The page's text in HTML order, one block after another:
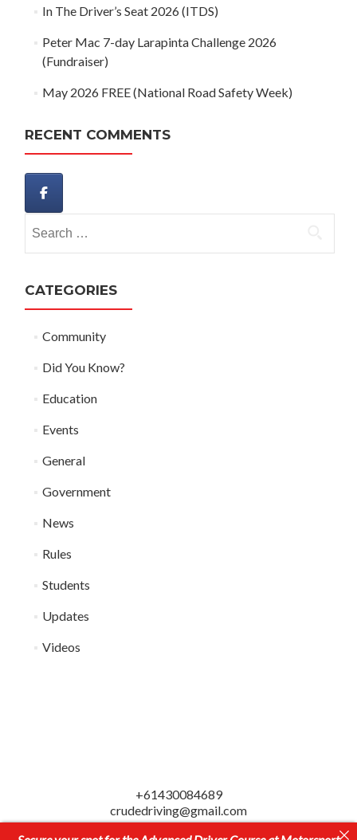
In The Driver’s Seat 2026 (ITDS)
Peter Mac 7-day Larapinta Challenge 2026
(Fundraiser)
May 2026 FREE (National Road Safety Week)
RECENT COMMENTS
for:
CATEGORIES
Community
Did You Know?
Education
Events
General
Government
News
Rules
Students
Updates
Videos
+61430084689
crudedriving@gmail.com
© CRUDE Ultimate Driving Education